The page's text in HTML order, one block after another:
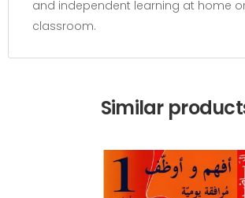
and independent learning at home
classroom.
Similar